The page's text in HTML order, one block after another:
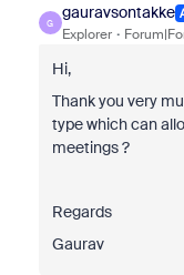
G
gauravsontakke
Explorer
Hi,
Thank you very
type which can
meetings ?
Regards
Gaurav